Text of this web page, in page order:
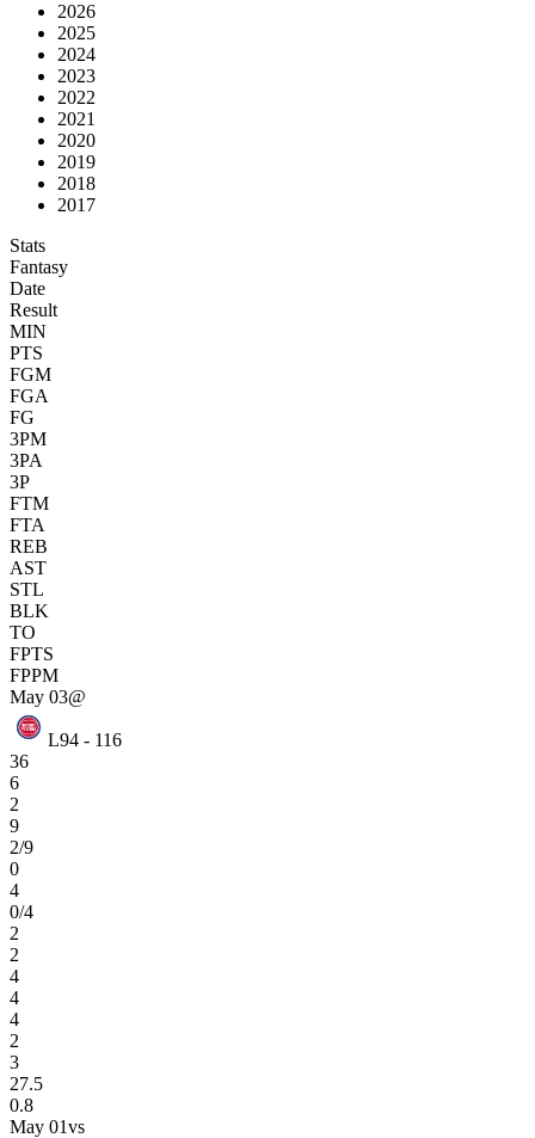
2026
2025
2024
2023
2022
2021
2020
2019
2018
2017
Stats
Fantasy
Date
Result
MIN
PTS
FGM
FGA
FG
3PM
3PA
3P
FTM
FTA
REB
AST
STL
BLK
TO
FPTS
FPPM
May 03@
L94 - 116
36
6
2
9
2/9
0
4
0/4
2
2
4
4
4
2
3
27.5
0.8
May 01vs